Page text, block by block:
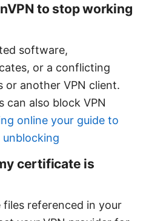
to stop working
software,
or a conflicting
or another VPN client.
can also block VPN
online your guide to
certificate is
referenced in your